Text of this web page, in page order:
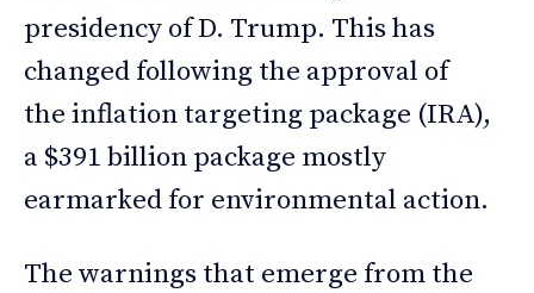
presidency of D. Trump. This has
changed following the approval of
the inflation targeting package (IRA),
a $391 billion package mostly
earmarked for environmental action.
The warnings that emerge from the